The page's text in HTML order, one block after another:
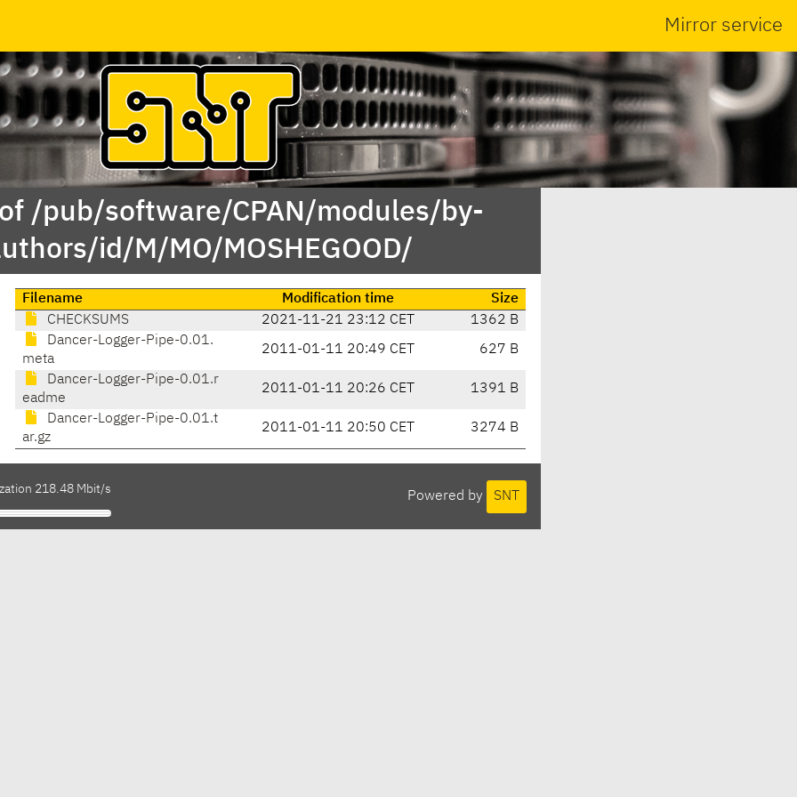
Mirror service
/pub/software/CPAN/modules/by-
id/M/MO/MOSHEGOOD/
Filename Modification time
Size
CHECKSUMS
2021-11-21 23:12 CET
1362 B
Dancer-Logger-Pipe-0.01.
meta
2011-01-11 20:49 CET 627 B
Dancer-Logger-Pipe-0.01.r
eadme
2011-01-11 20:26 CET 1391 B
Dancer-Logger-Pipe-0.01.t
ar.gz
2011-01-11 20:50 CET 3274 B
Powered by SNT
218.48 Mbit/s